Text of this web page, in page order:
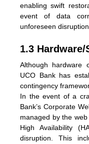
enabling swift
event of data
unforeseen
1.3
Although hardware
UCO Bank has
contingency
In the event of a
Bank’s Corporate
managed by the
High Availability
disruption. This